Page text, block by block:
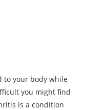
to your body while
you might find
is a condition